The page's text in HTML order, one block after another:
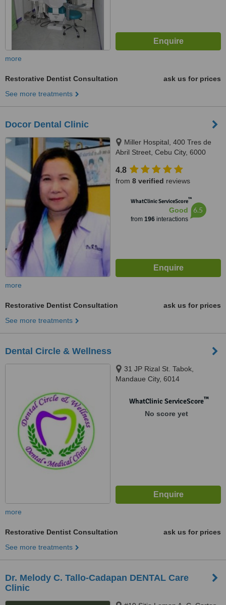
more
Restorative Dentist Consultation
ask us for prices
See more treatments
Docor Dental Clinic
Miller Hospital, 400 Tres de
Abril Street, Cebu City, 6000
4.8
from 8 verified reviews
WhatClinic ServiceScore™
Good
from 196interactions
6.5
more
Restorative Dentist Consultation
ask us for prices
See more treatments
Dental Circle & Wellness
31 JP Rizal St. Tabok,
Mandaue City, 6014
WhatClinic ServiceScore™
No score yet
more
Restorative Dentist Consultation
ask us for prices
See more treatments
Dr. Melody C. Tallo-Cadapan DENTAL Care
Clinic